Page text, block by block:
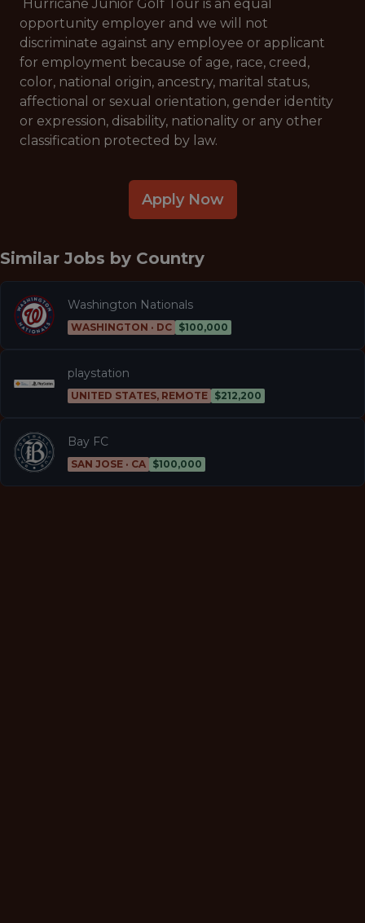
Hurricane Junior Golf Tour is an equal
opportunity employer and we will not
discriminate against any employee or applicant
for employment because of age, race, creed,
color, national origin, ancestry, marital status,
affectional or sexual orientation, gender identity
or expression, disability, nationality or any other
classification protected by law.
Apply Now
Similar Jobs by Country
Washington Nationals
WASHINGTON · DC $100,000
playstation
UNITED STATES, REMOTE $212,200
Bay FC
SAN JOSE · CA $100,000